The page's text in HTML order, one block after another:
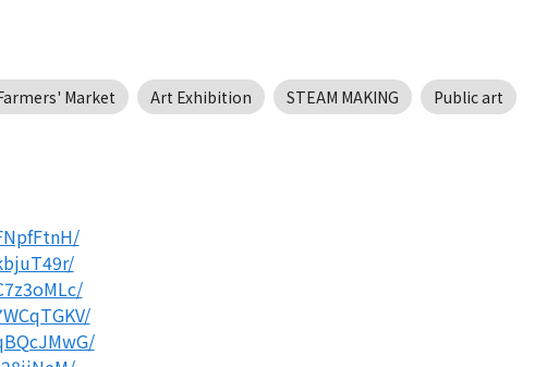
Market Art Exhibition STEAM MAKING Public art